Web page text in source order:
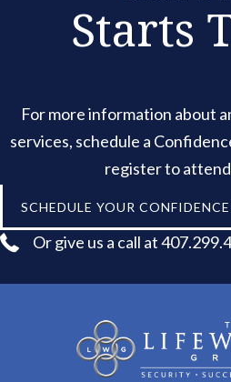
Starts
For more information about
services, schedule a
register to attend
SCHEDULE YOUR
Or give us a call at